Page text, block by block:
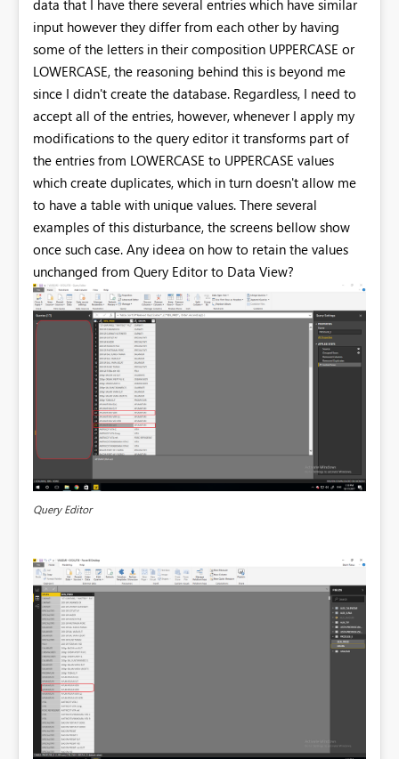
data that I have there several entries which have similar
input however they differ from each other by having
some of the letters in their composition UPPERCASE or
LOWERCASE, the reasoning behind this is beyond me
since I didn't create the database. Regardless, I need to
accept all of the entries, however, whenever I apply my
modifications to the query editor it transforms part of
the entries from LOWERCASE to UPPERCASE values
which create duplicates, which in turn doesn't allow me
to have a table with unique values. There several
examples of this disturbance, the screens bellow show
once such case. Any ideea on how to retain the values
unchanged from Query Editor to Data View?
Query Editor